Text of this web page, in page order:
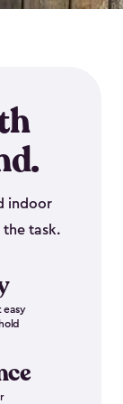
indoor
the task.
easy